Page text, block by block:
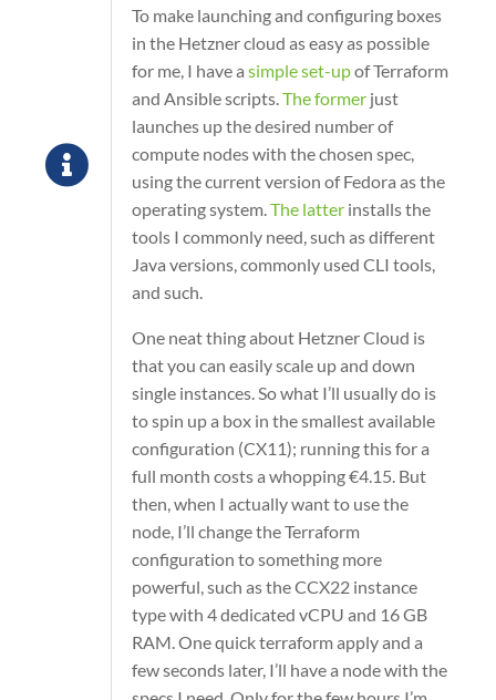
To make launching and configuring boxes
in the Hetzner cloud as easy as possible
for me, I have a simple set-upof Terraform
and Ansible scripts.The former just
launches up the desired number of
compute nodes with the chosen spec,
using the current version of Fedora as the
operating system.The latter installs the
tools I commonly need, such as different
Java versions, commonly used CLI tools,
and such.
One neat thing about Hetzner Cloud is
that you can easily scale up and down
single instances. So what I’ll usually do is
to spin up a box in the smallest available
configuration (CX11); running this for a
full month costs a whopping €4.15. But
then, when I actually want to use the
node, I’ll change the Terraform
configuration to something more
powerful, such as the CCX22 instance
type with 4 dedicated vCPU and 16 GB
RAM. One quickterraform applyand a
few seconds later, I’ll have a node with the